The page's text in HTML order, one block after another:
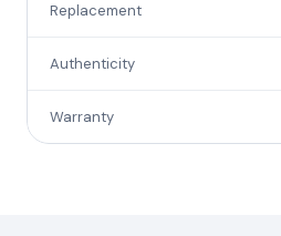
Replacement
Authenticity
Warranty